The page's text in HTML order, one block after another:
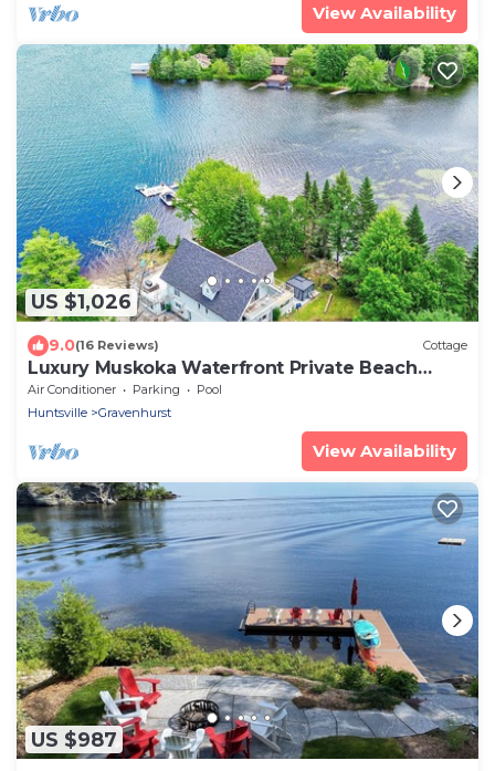
View Availability
US $1,026
9.0(16 Reviews) Cottage
Luxury Muskoka Waterfront Private Beach
Dock 26+Party 7 Bedrooms 4 Washrooms
Air Conditioner Parking
Pool
Huntsville
Gravenhurst
View Availability
US $987